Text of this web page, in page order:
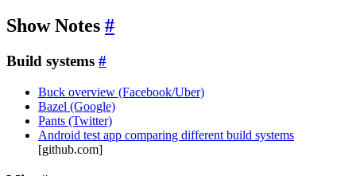
Show Notes #
Build systems #
Buck overview (Facebook/Uber)
Bazel (Google)
Pants (Twitter)
Android test app comparing different build systems
[github.com]